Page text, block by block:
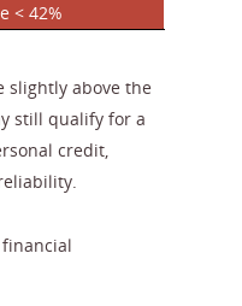
< 42%
slightly above the
still qualify for a
credit,